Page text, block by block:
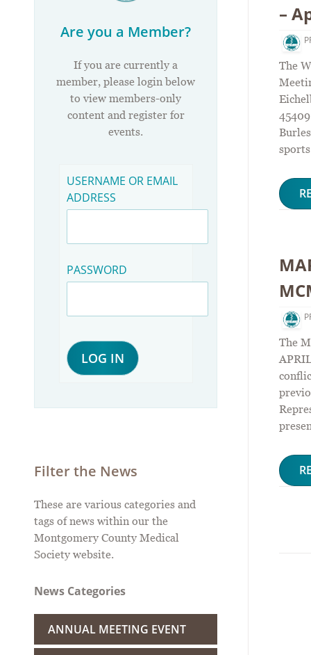
Are you a Member?
If you are currently a
member, please login below
to view members-only
content and register for
events.
USERNAME OR EMAIL
ADDRESS
PASSWORD
Filter the News
These are various categories and
tags of news within our the
Montgomery County Medical
Society website.
News Categories
ANNUAL MEETING EVENT
–
The
The